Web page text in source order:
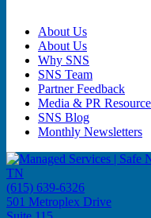
About Us
About Us
Why SNS
SNS Team
Partner Feedback
Media & PR
SNS Blog
Monthly Newsletters
(615) 639-6326
501 Metroplex Drive